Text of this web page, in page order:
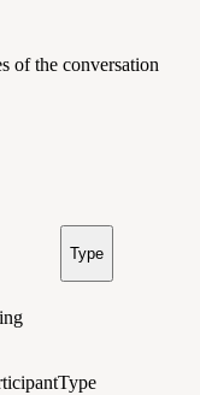
of the conversation
Type